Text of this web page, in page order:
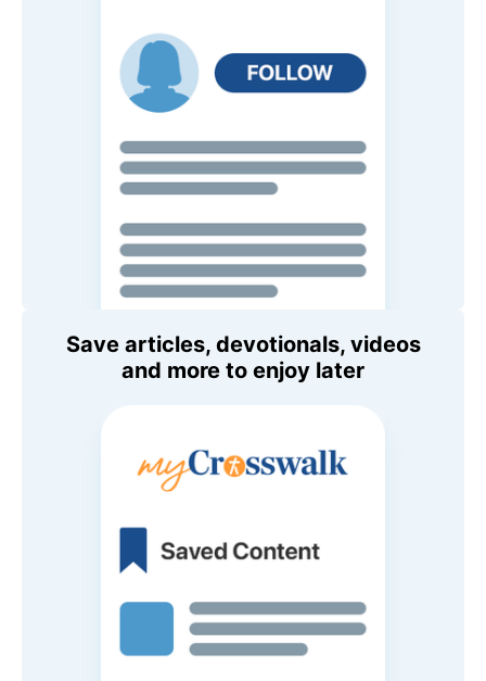
Save articles, devotionals, videos
and more to enjoy later